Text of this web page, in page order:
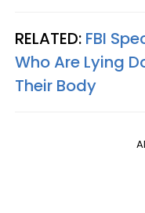
RELATED: FBI
Who Are Lying
Their Body